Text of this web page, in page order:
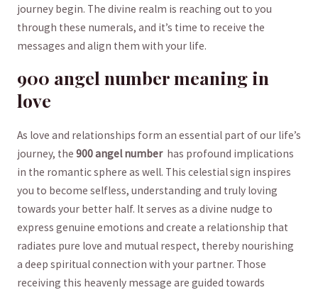
journey begin.‌ The divine realm is reaching out to ⁣you
through these numerals, and it’s time to ⁤receive the
messages and align them with​ your life.
900 angel number meaning in
love
As love and⁢ relationships form an essential part ⁣of‍ our life’s
journey, the 900 angel number‍ has⁢ profound implications
in ⁣the romantic sphere as well. This celestial sign inspires
‌you to become selfless,⁢ understanding and truly loving
towards your better half. It serves as a divine nudge to
express genuine emotions and create a relationship that⁢
radiates pure⁣ love and mutual respect, ⁢thereby nourishing
a ‍deep spiritual‍ connection ‌with ⁣your partner.⁣ Those​
receiving this heavenly message are guided towards‌